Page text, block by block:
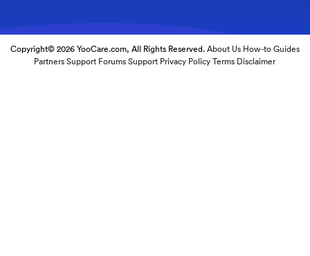
Copyright© 2026 YooCare.com, All Rights Reserved.About Us How-to Guides
Partners Support Forums Support Privacy Policy Terms Disclaimer